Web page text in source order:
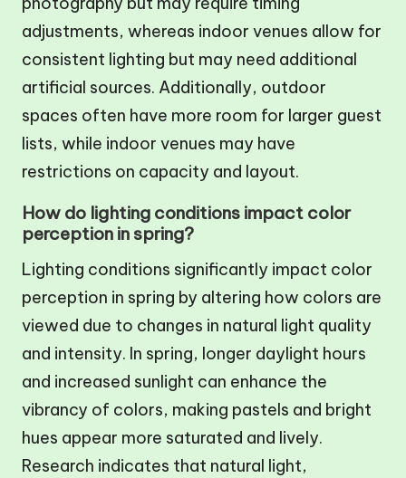
adjustments, whereas indoor venues allow for
consistent lighting but may need additional
artificial sources. Additionally, outdoor
spaces often have more room for larger guest
lists, while indoor venues may have
restrictions on capacity and layout.
How do lighting conditions impact color
perception in spring?
Lighting conditions significantly impact color
perception in spring by altering how colors are
viewed due to changes in natural light quality
and intensity. In spring, longer daylight hours
and increased sunlight can enhance the
vibrancy of colors, making pastels and bright
hues appear more saturated and lively.
Research indicates that natural light,